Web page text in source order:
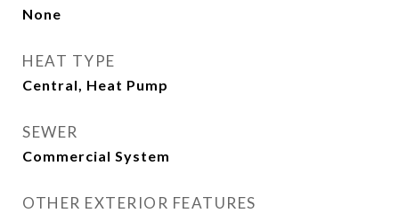
None
HEAT TYPE
Central, Heat Pump
SEWER
Commercial System
OTHER EXTERIOR FEATURES